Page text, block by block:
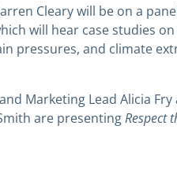
Cleary will be on a
will hear case studies
pressures, and climate
Marketing Lead Alicia
are presentingRespect